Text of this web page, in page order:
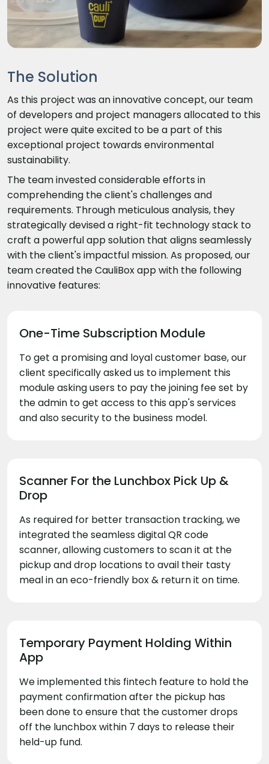
The Solution
As this project was an innovative concept, our team
of developers and project managers allocated to this
project were quite excited to be a part of this
exceptional project towards environmental
sustainability.
The team invested considerable efforts in
comprehending the client's challenges and
requirements. Through meticulous analysis, they
strategically devised a right-fit technology stack to
craft a powerful app solution that aligns seamlessly
with the client's impactful mission. As proposed, our
team created the CauliBox app with the following
innovative features:
One-Time Subscription Module
To get a promising and loyal customer base, our
client specifically asked us to implement this
module asking users to pay the joining fee set by
the admin to get access to this app's services
and also security to the business model.
Scanner For the Lunchbox Pick Up &
Drop
As required for better transaction tracking, we
integrated the seamless digital QR code
scanner, allowing customers to scan it at the
pickup and drop locations to avail their tasty
meal in an eco-friendly box & return it on time.
Temporary Payment Holding Within
App
We implemented this fintech feature to hold the
payment confirmation after the pickup has
been done to ensure that the customer drops
off the lunchbox within 7 days to release their
held-up fund.